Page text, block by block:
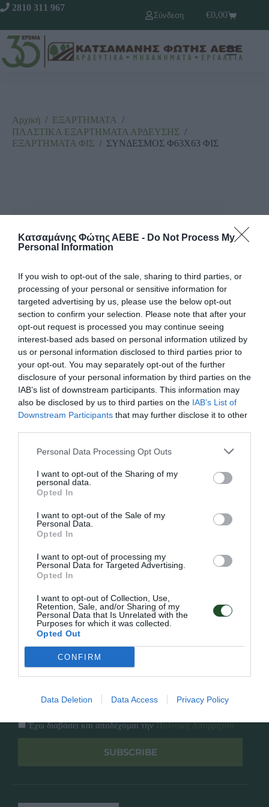
Κατσαμάνης Φώτης ΑΕΒΕ - Do Not Process My
Personal Information
If you wish to opt-out of the sale, sharing to third parties, or
processing of your personal or sensitive information for
targeted advertising by us, please use the below opt-out
section to confirm your selection. Please note that after your
opt-out request is processed you may continue seeing
interest-based ads based on personal information utilized by
us or personal information disclosed to third parties prior to
your opt-out. You may separately opt-out of the further
disclosure of your personal information by third parties on the
IAB’s list of downstream participants. This information may
also be disclosed by us to third parties on the IAB’s List of
Downstream Participants that may further disclose it to other
Personal Data Processing Opt Outs
I want to opt-out of the Sharing of my
personal data.
Opted In
I want to opt-out of the Sale of my
Personal Data.
Opted In
I want to opt-out of processing my
Personal Data for Targeted Advertising.
Opted In
I want to opt-out of Collection, Use,
Retention, Sale, and/or Sharing of my
Personal Data that Is Unrelated with the
Purposes for which it was collected.
Opted Out
CONFIRM
Data Deletion Data Access Privacy Policy
2810 311 967
Σύνδεση
€0,00
Αρχική / ΕΞΑΡΤΗΜΑΤΑ /
ΠΛΑΣΤΙΚΑ ΕΞΑΡΤΗΜΑΤΑ ΑΡΔΕΥΣΗΣ /
ΕΞΑΡΤΗΜΑΤΑ ΦΙΣ / ΣΥΝΔΕΣΜΟΣ Φ63Χ63 ΦΙΣ
ΣΥΝΔΕΣΜΟΣ Φ63Χ63 ΦΙΣ
Γρήγορο Μενού
Κατάλογος
Επικοινωνία
Πολιτική Απορρήτου
Follow Us
Facebook
Instagram
Εγγραφή στο newsletter μας
Έχω διαβάσει και αποδέχομαι τηνΠολιτική Απορρήτου
SUBSCRIBE